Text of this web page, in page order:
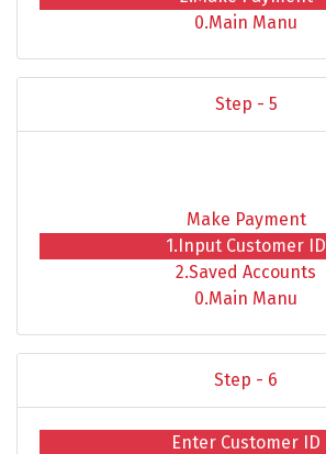
0.Main Manu
Step - 5
Make Payment
1.Input Customer ID
2.Saved Accounts
0.Main Manu
Step - 6
Enter Customer ID